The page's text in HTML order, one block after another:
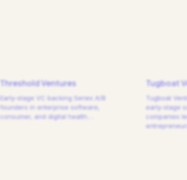
Threshold Ventures
Early-stage VC backing Series A/B
founders in enterprise software,
consumer, and digital health.
Tugboat
Tugboat
early-stage
companies